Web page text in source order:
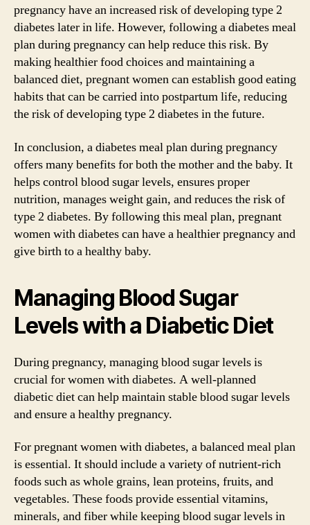
pregnancy have an increased risk of developing type 2
diabetes later in life. However, following a diabetes meal
plan during pregnancy can help reduce this risk. By
making healthier food choices and maintaining a
balanced diet, pregnant women can establish good eating
habits that can be carried into postpartum life, reducing
the risk of developing type 2 diabetes in the future.
In conclusion, a diabetes meal plan during pregnancy
offers many benefits for both the mother and the baby. It
helps control blood sugar levels, ensures proper
nutrition, manages weight gain, and reduces the risk of
type 2 diabetes. By following this meal plan, pregnant
women with diabetes can have a healthier pregnancy and
give birth to a healthy baby.
Managing Blood Sugar
Levels with a Diabetic Diet
During pregnancy, managing blood sugar levels is
crucial for women with diabetes. A well-planned
diabetic diet can help maintain stable blood sugar levels
and ensure a healthy pregnancy.
For pregnant women with diabetes, a balanced meal plan
is essential. It should include a variety of nutrient-rich
foods such as whole grains, lean proteins, fruits, and
vegetables. These foods provide essential vitamins,
minerals, and fiber while keeping blood sugar levels in